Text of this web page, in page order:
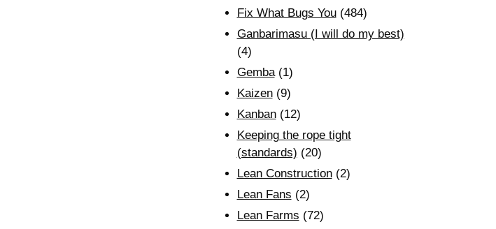
Fix What Bugs You(484)
Ganbarimasu (I will do my best)
(4)
Gemba(1)
Kaizen(9)
Kanban(12)
Keeping the rope tight
(standards) (20)
Lean Construction(2)
Lean Fans (2)
Lean Farms (72)